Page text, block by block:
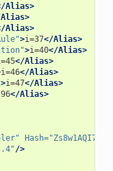
Alias>
Alias>
>i=37</Alias>
>i=40</Alias>
</Alias>
i=46</Alias>
>i=47</Alias>
</Alias>
Hash=
/>